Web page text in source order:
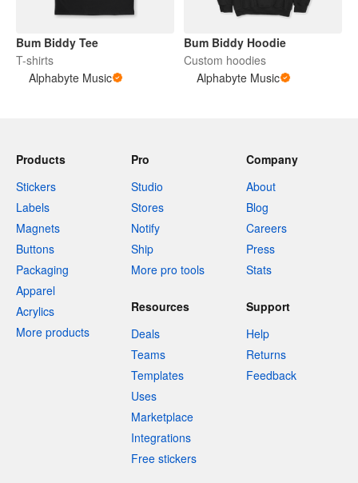
Bum Biddy Tee
T-shirts
Alphabyte Music
Bum Biddy Hoodie
Custom hoodies
Alphabyte Music
Products
Stickers
Labels
Magnets
Buttons
Packaging
Apparel
Acrylics
More products
Pro
Studio
Stores
Notify
Ship
More pro tools
Company
About
Blog
Careers
Press
Stats
Resources
Deals
Teams
Templates
Uses
Marketplace
Integrations
Free stickers
Support
Help
Returns
Feedback